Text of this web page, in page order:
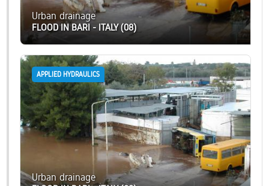
Urban drainage
FLOOD IN BARI - ITALY (08)
APPLIED HYDRAULICS
Urban drainage